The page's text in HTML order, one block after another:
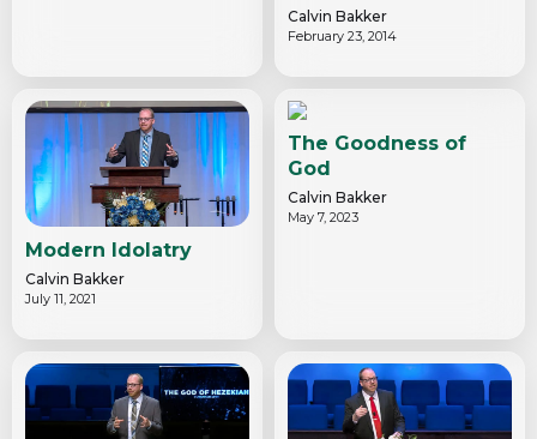
Calvin Bakker
February 23, 2014
Modern Idolatry
Calvin Bakker
July 11, 2021
The Goodness of
God
Calvin Bakker
May 7, 2023